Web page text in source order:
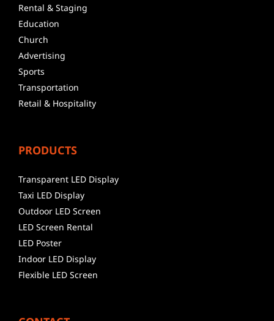
Rental & Staging
Education
Church
Advertising
Sports
Transportation
Retail & Hospitality
PRODUCTS
Transparent LED Display
Taxi LED Display
Outdoor LED Screen
LED Screen Rental
LED Poster
Indoor LED Display
Flexible LED Screen